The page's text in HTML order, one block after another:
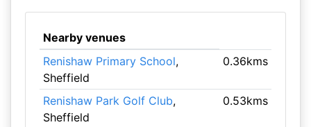
Nearby venues
Renishaw Primary School,
Sheffield
0.36kms
Renishaw Park Golf Club,
Sheffield
0.53kms